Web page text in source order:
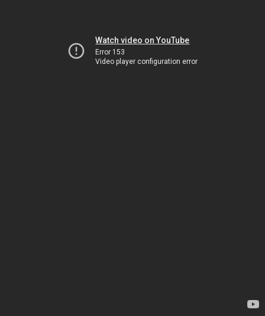
Watch video on YouTube
Error 153
Video player configuration error